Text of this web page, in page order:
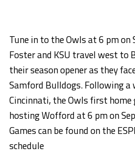
Tune in to the Owls at 6 pm on
Foster and KSU travel west to
their season opener as they
Samford Bulldogs. Following
Cincinnati, the Owls first home
hosting Wofford at 6 pm on
Games can be found on the
schedule